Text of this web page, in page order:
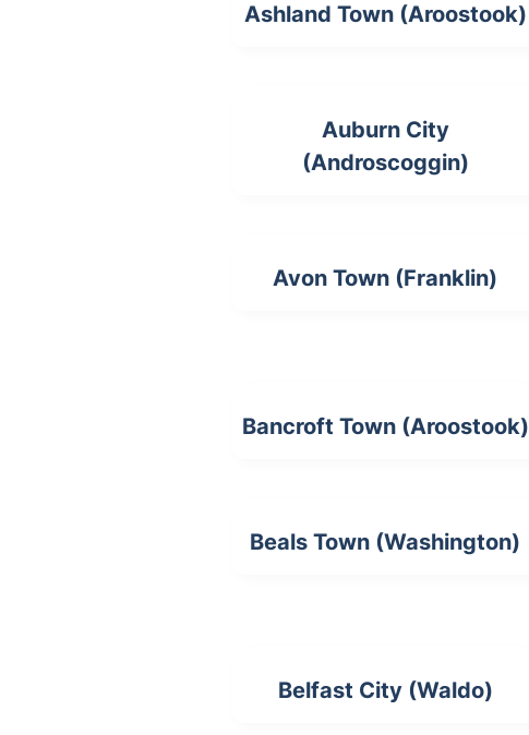
Ashland Town (Aroostook)
Auburn City
(Androscoggin)
Avon Town (Franklin)
Bancroft Town (Aroostook)
Beals Town (Washington)
Belfast City (Waldo)